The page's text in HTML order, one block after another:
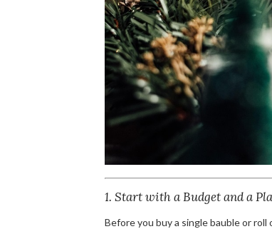
1. Start with a Budget and a
Before you buy a single bauble or roll